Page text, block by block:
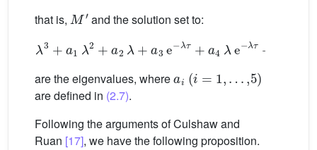
that is, and the solution set to:
λ 1λ 2 2λ + −λτ + λe −λτ
are the eigenvalues, where
are defined in (2.7).
Following the arguments of Culshaw and
Ruan [17], we have the following proposition.